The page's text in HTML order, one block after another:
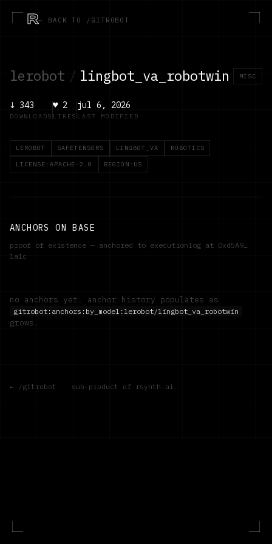
R← BACK TO /GITROBOT
lerobot / lingbot_va_robotwin MISC
↓ 343
DOWNLOADS
♥ 2
LIKES
jul 6, 2026
LAST MODIFIED
LEROBOT SAFETENSORS LINGBOT_VA ROBOTICS
LICENSE:APACHE-2.0 REGION:US
ANCHORS ON BASE
proof of existence — anchored to executionlog at 0xd5A9…
1a1c
no anchors yet. anchor history populates as
gitrobot:anchors:by_model: lerobot/lingbot_va_robotwin
grows.
← /gitrobot · sub-product of rsynth.ai